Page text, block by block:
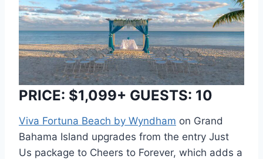
PRICE: $1,099+ GUESTS: 10
Viva Fortuna Beach by Wyndham on Grand
Bahama Island upgrades from the entry Just
Us package to Cheers to Forever, which adds a